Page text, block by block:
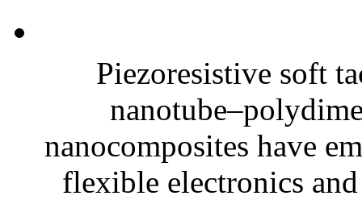
Piezoresistive soft
nanocomposites have
flexible electronics